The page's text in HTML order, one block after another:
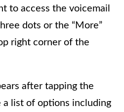
to access the voicemail
dots or the “More”
right corner of the
after tapping the
a list of options including